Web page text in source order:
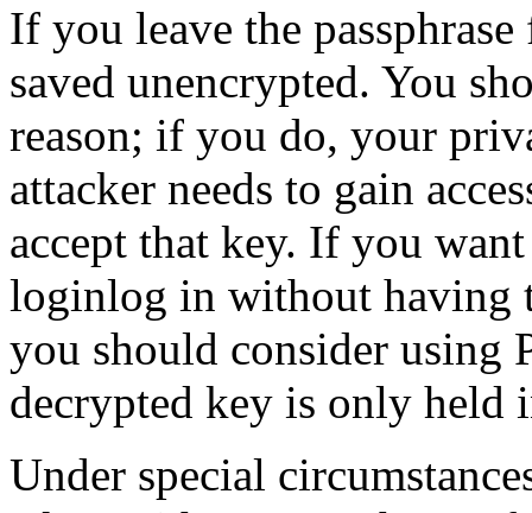
If you leave the
saved unencrypted. You
reason; if you do, your
attacker needs to gain
accept that key. If you
loginlog in without having
you should consider using
decrypted key is only held
Under special